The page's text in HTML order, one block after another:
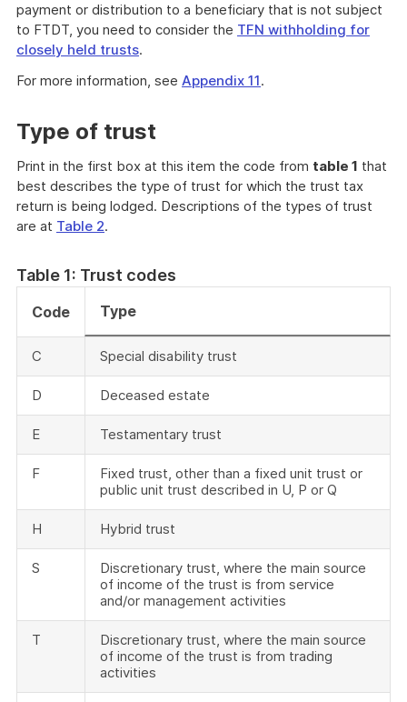
payment or distribution to a beneficiary that is not subject
to FTDT, you need to consider the TFN withholding for
closely held trusts.
For more information, see Appendix 11.
Type of trust
Print in the first box at this item the code from table 1 that
best describes the type of trust for which the trust tax
return is being lodged. Descriptions of the types of trust
are at Table 2.
Table 1: Trust codes
Code Type
C Special disability trust
D Deceased estate
E Testamentary trust
F
Fixed trust, other than a fixed unit trust or
public unit trust described in U, P or Q
H Hybrid trust
S
Discretionary trust, where the main source
of income of the trust is from service
and/or management activities
T
Discretionary trust, where the main source
of income of the trust is from trading
activities